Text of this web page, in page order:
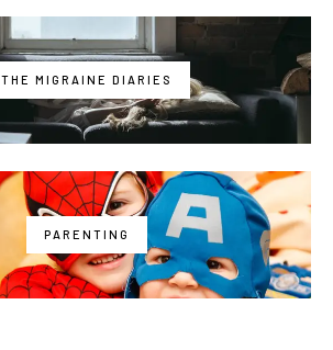
THE MIGRAINE DIARIES
PARENTING